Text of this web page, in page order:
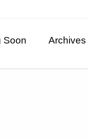
Soon Archives